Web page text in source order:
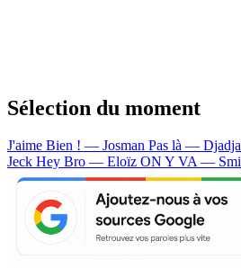
Sélection du moment
J'aime Bien ! — Josman Pas là —
Jeck Hey Bro — Eloïz ON Y VA —